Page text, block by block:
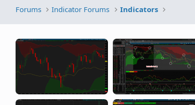
Forums Indicator Forums Indicators